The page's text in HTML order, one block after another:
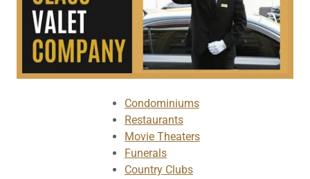
Condominiums
Restaurants
Movie Theaters
Funerals
Country Clubs